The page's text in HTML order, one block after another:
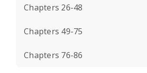
Chapters 26-48
Chapters 49-75
Chapters 76-86